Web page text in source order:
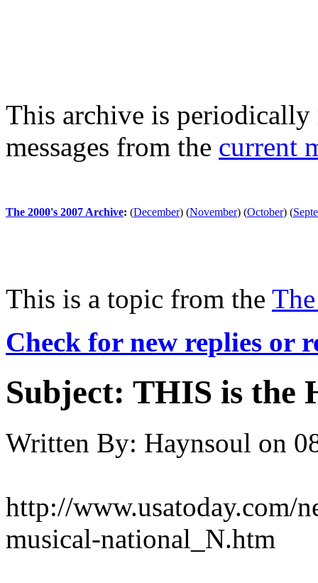
This archive is periodically
messages from the current
The 2000's 2007 Archive: (December) (November) (October) (
This is a topic from the
Check for new replies or
Subject: THIS is the
Written By: Haynsoul on
http://www.usatoday.com/
musical-national_N.htm